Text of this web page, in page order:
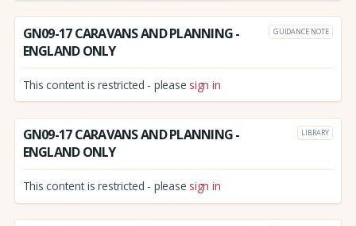
GN09-17 CARAVANS AND PLANNING -
ENGLAND ONLY
GUIDANCE NOTE
This content is restricted - please sign in
GN09-17 CARAVANS AND PLANNING -
ENGLAND ONLY
LIBRARY
This content is restricted - please sign in